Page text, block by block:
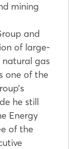
mining
and
of large-
gas
one of the
he still
Energy
of the